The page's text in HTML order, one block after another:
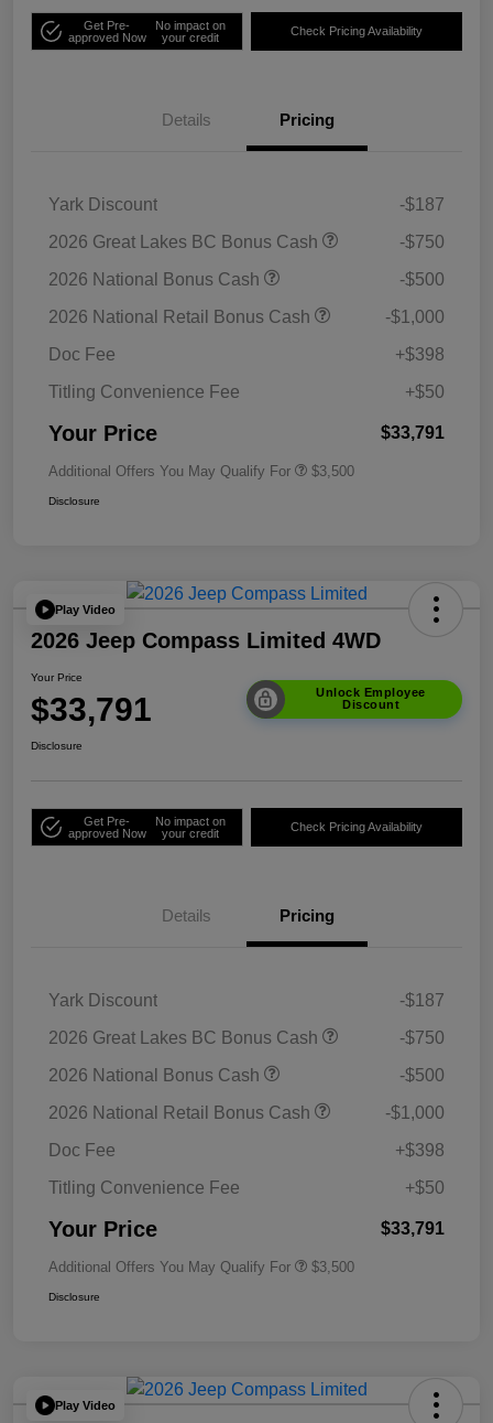
Get Pre-
approved Now
No impact on
your credit
Check Pricing Availability
Details Pricing
Yark Discount
-$187
2026 Great Lakes BC Bonus Cash
-$750
2026 National Bonus Cash
-$500
2026 National Retail Bonus Cash
-$1,000
Doc Fee
+$398
Titling Convenience Fee
+$50
Your Price $33,791
Additional Offers You May Qualify For $3,500
Disclosure
Play Video
2026 Jeep Compass Limited 4WD
Your Price
$33,791
Unlock Employee
Discount
Disclosure
Get Pre-
approved Now
No impact on
your credit
Check Pricing Availability
Details Pricing
Yark Discount
-$187
2026 Great Lakes BC Bonus Cash
-$750
2026 National Bonus Cash
-$500
2026 National Retail Bonus Cash
-$1,000
Doc Fee
+$398
Titling Convenience Fee
+$50
Your Price $33,791
Additional Offers You May Qualify For $3,500
Disclosure
Play Video